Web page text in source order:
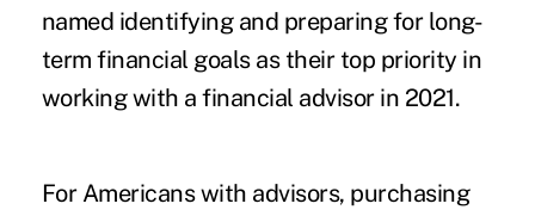
named identifying and preparing for long-
term financial goals as their top priority in
working with a financial advisor in 2021.
For Americans with advisors, purchasing